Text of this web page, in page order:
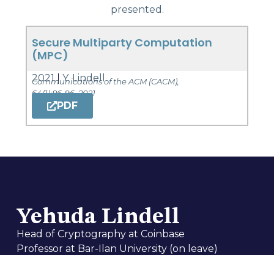
presented.
Secure Multiparty Computation
(MPC)
2021 Y. Lindell
Communications of the ACM (CACM),
64(1):86-96, 2021
PDF
Yehuda Lindell
Head of Cryptography at Coinbase
Professor at Bar-Ilan University (on leave)